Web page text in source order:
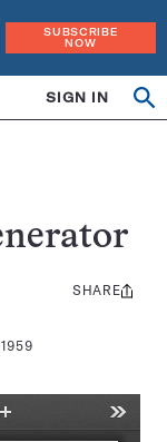
SUBSCRIBE
NOW
SIGN IN
Share
SHARE